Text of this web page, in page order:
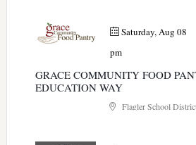
Saturday, Aug 08
pm
GRACE COMMUNITY FOOD
EDUCATION WAY
Flagler School